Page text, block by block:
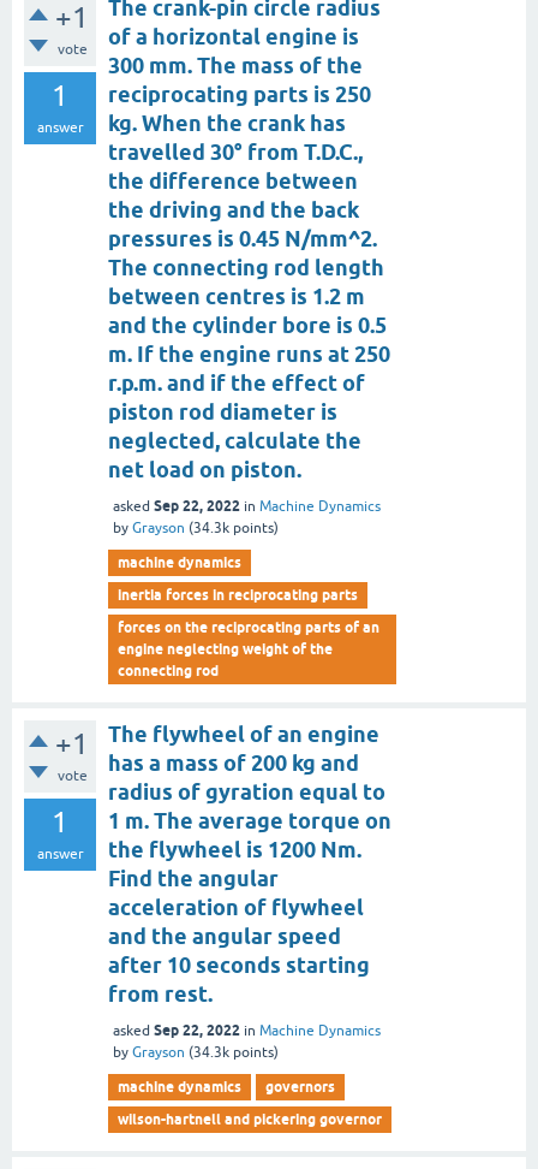
+1
vote
1
answer
The crank-pin circle radius
of a horizontal engine is
300 mm. The mass of the
reciprocating parts is 250
kg. When the crank has
travelled 30° from T.D.C.,
the difference between
the driving and the back
pressures is 0.45 N/mm^2.
The connecting rod length
between centres is 1.2 m
and the cylinder bore is 0.5
m. If the engine runs at 250
r.p.m. and if the effect of
piston rod diameter is
neglected, calculate the
net load on piston.
asked Sep 22, 2022 in Machine Dynamics
by Grayson (34.3k points)
machine dynamics
inertia forces in reciprocating parts
forces on the reciprocating parts of an
engine neglecting weight of the
connecting rod
+1
vote
1
answer
The flywheel of an engine
has a mass of 200 kg and
radius of gyration equal to
1 m. The average torque on
the flywheel is 1200 Nm.
Find the angular
acceleration of flywheel
and the angular speed
after 10 seconds starting
from rest.
asked Sep 22, 2022 in Machine Dynamics
by Grayson (34.3k points)
machine dynamics
governors
wilson-hartnell and pickering governor